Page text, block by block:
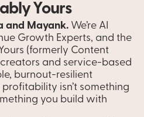
Yours
and Mayank. We’re AI
Growth Experts, and the
(formerly Content
and service-based
burnout-resilient
profitability isn’t something
you build with